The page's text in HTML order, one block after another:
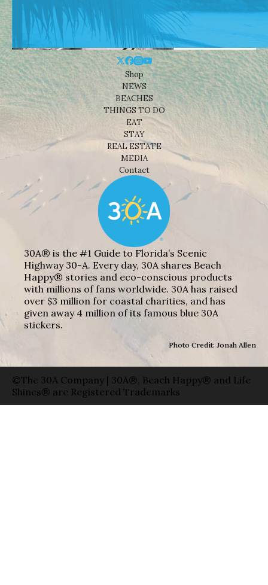
Shop
NEWS
BEACHES
THINGS TO DO
EAT
STAY
REAL ESTATE
MEDIA
Contact
30A® is the #1 Guide to Florida’s Scenic
Highway 30-A. Every day, 30A shares Beach
Happy® stories and eco-conscious products
with millions of fans worldwide. 30A has raised
over $3 million for coastal charities, and has
given away 4 million of its famous blue 30A
stickers.
Photo Credit: Jonah Allen
©The 30A Company | 30A®, Beach Happy® and Life
Shines® are Registered Trademarks